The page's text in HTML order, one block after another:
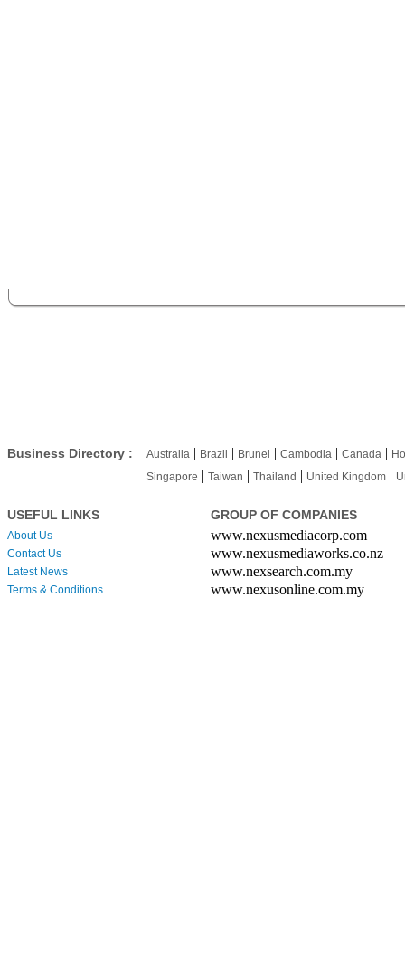
Business Directory : Australia | Brazil | Brunei | Cambodia | Canada |
Singapore | Taiwan | Thailand | United Kingdom |
USEFUL LINKS
About Us
Contact Us
Latest News
Terms & Conditions
GROUP OF COMPANIES
www.nexusmediacorp.com
www.nexusmediaworks.co.nz
www.nexsearch.com.my
www.nexusonline.com.my